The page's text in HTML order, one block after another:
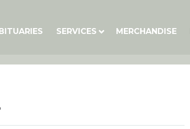
SERVICES MERCHANDISE